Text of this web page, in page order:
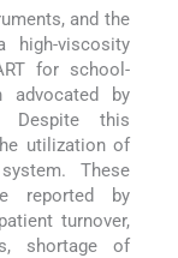
and the
high-viscosity
for school-
advocated by
Despite this
utilization of
These
reported by
turnover,
shortage of